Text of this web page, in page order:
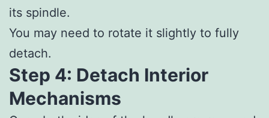
its spindle.
You may need to rotate it slightly to fully
detach.
Step 4: Detach Interior
Mechanisms